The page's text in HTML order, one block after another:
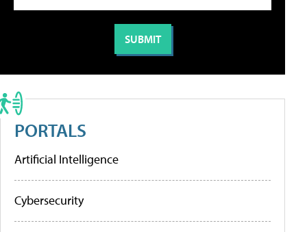
PORTALS
Artificial Intelligence
Cybersecurity